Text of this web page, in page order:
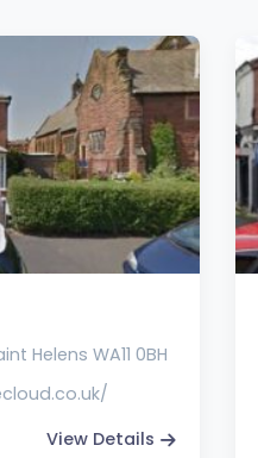
Helens WA11 0BH
View Details